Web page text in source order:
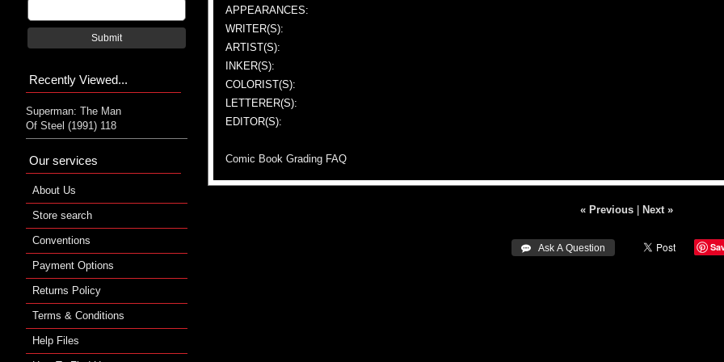
APPEARANCES:
WRITER(S):
ARTIST(S):
INKER(S):
COLORIST(S):
LETTERER(S):
EDITOR(S):
Comic Book Grading FAQ
« Previous| Next »
 Ask A Question
Submit
Recently Viewed...
Superman: The Man
Of Steel (1991) 118
Our services
About Us
Store search
Conventions
Payment Options
Returns Policy
Terms & Conditions
Help Files